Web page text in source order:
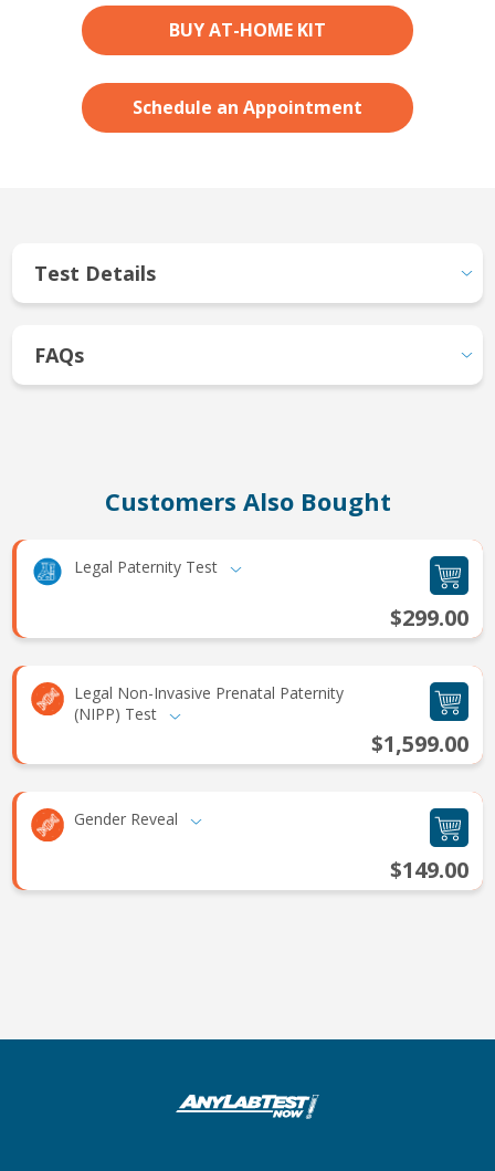
BUY AT-HOME KIT
Schedule an Appointment
Test Details
FAQs
Customers Also Bought
Legal Paternity Test
$299.00
Legal Non-Invasive Prenatal Paternity
(NIPP) Test
$1,599.00
Gender Reveal
$149.00